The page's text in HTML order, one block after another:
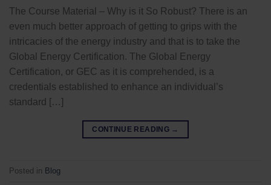
The Course Material – Why is it So Robust? There is an
even much better approach of getting to grips with the
intricacies of the energy industry and that is to take the
Global Energy Certification. The Global Energy
Certification, or GEC as it is comprehended, is a
credentials established to enhance an individual’s
standard […]
CONTINUE READING →
Posted in Blog